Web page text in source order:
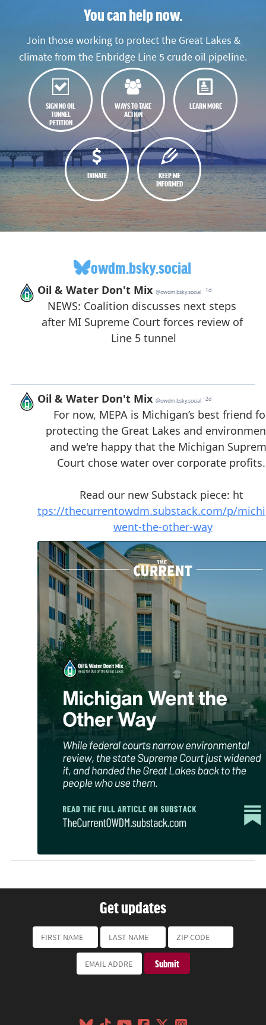
You can help now.
Join those working to protect the Great Lakes &
climate from the Enbridge Line 5 crude oil pipeline.
SIGN NO OIL
TUNNEL
PETITION
WAYS TO TAKE
ACTION
LEARN MORE
DONATE
KEEP ME
INFORMED
owdm.bsky.social
Get updates